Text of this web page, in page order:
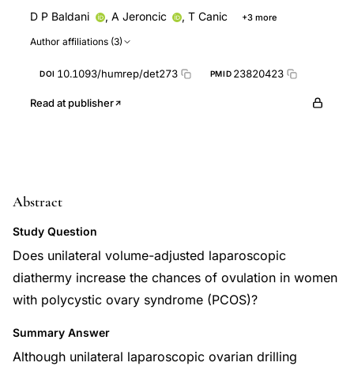
D P Baldani , A Jeroncic , T Canic +3 more
Author affiliations (3)
DOI 10.1093/humrep/det273 PMID 23820423
Read at publisher
Abstract
Study Question
Does unilateral volume-adjusted laparoscopic
diathermy increase the chances of ovulation in women
with polycystic ovary syndrome (PCOS)?
Summary Answer
Although unilateral laparoscopic ovarian drilling